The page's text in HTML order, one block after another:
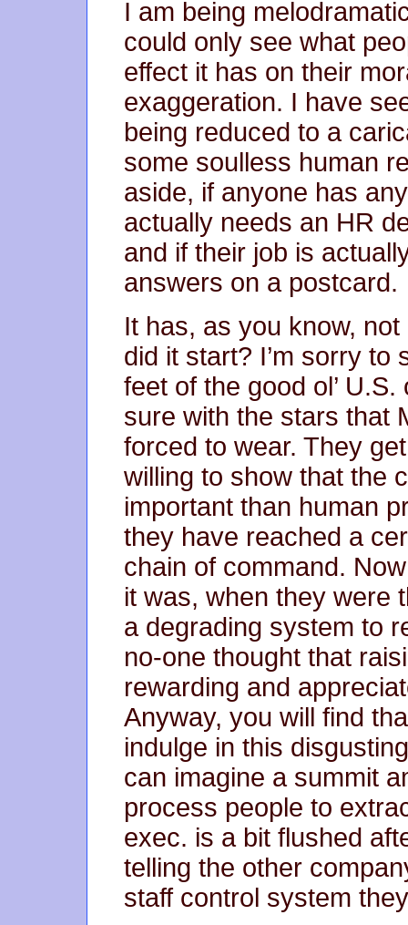
I am being
could only see what
effect it has on their
exaggeration. I have
being reduced to a
some soulless human
aside, if anyone has
actually needs an HR
and if their job is
answers on a postcard.
It has, as you know,
did it start? I’m sorry to
feet of the good ol’ U.S.
sure with the stars that
forced to wear. They
willing to show that the
important than human
they have reached a
chain of command.
it was, when they were
a degrading system to
no-one thought that
rewarding and
Anyway, you will find
indulge in this
can imagine a summit
process people to
exec. is a bit flushed
telling the other
staff control system